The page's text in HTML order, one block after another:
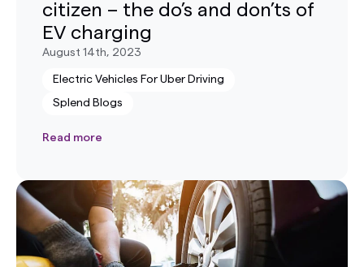
citizen – the do’s and don’ts of
EV charging
August 14th, 2023
Electric Vehicles For Uber Driving
Splend Blogs
Read more